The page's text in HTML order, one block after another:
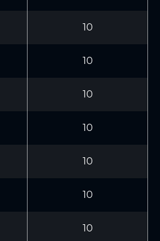
10
10
10
10
10
10
10